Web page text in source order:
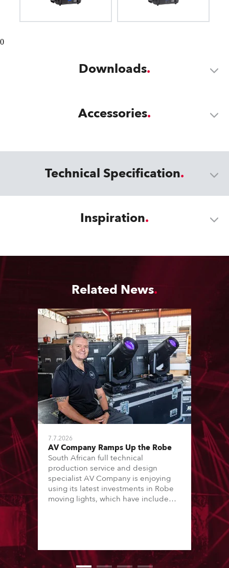
0
Downloads
Accessories
Technical Specification
Inspiration
Related News
7.7.2026
AV Company Ramps Up the Robe
South African full technical
production service and design
specialist AV Company is enjoying
using its latest investments in Robe
moving lights, which have included